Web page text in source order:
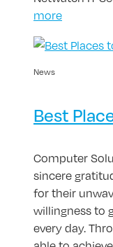
more
News
Best
Computer
sincere
for their
willingness to
every day.